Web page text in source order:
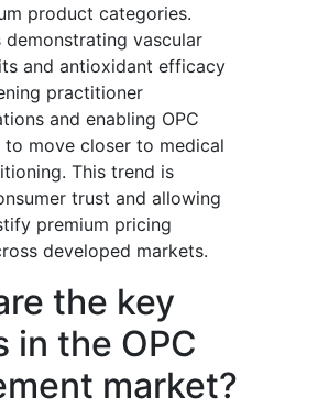
product categories.
demonstrating vascular
and antioxidant efficacy
practitioner
and enabling OPC
to move closer to medical
This trend is
trust and allowing
premium pricing
developed markets.
the key
in the OPC
market?